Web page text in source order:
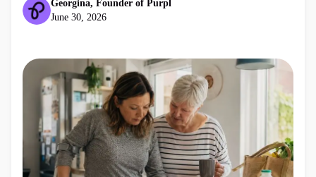
Georgina, Founder of Purpl
June 30, 2026